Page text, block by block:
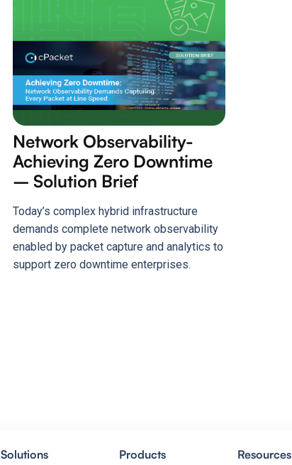
Network Observability-
Achieving Zero Downtime
– Solution Brief
Today’s complex hybrid infrastructure
demands complete network observability
enabled by packet capture and analytics to
support zero downtime enterprises.
Solutions Products Resources